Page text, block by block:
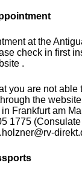
at the
check in first
.
you are not able
the
Frankfurt am
1775